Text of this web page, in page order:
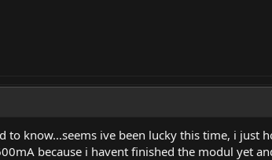
to know...seems ive been lucky this time, i
because i havent finished the modul yet